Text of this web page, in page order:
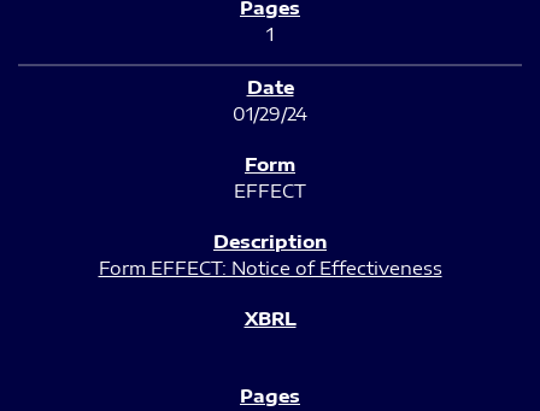
1
01/29/24
EFFECT
Form EFFECT: Notice of Effectiveness